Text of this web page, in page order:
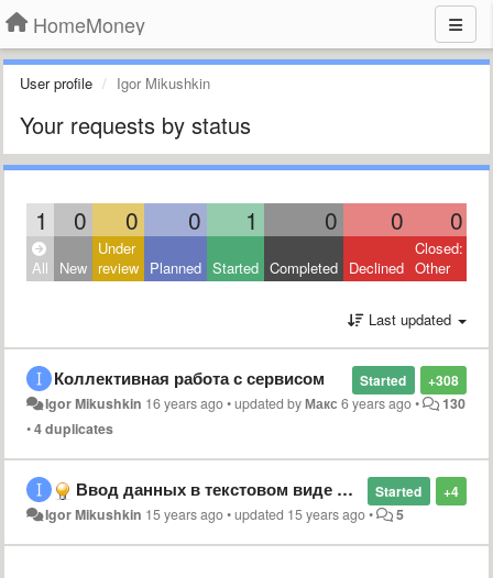
HomeMoney
User profile Igor Mikushkin
Your requests by status
1 0 0 0 1 0 0 0
All New
Under
review Planned Started Completed Declined
Closed:
Other
Last updated
+308
Started
Коллективная работа с сервисом
Igor Mikushkin 16 years ago•updated byМакс 6 years ago•
130
•4 duplicates
+4
Started
Ввод данных в текстовом виде в едином поле?
Igor Mikushkin 15 years ago•updated 15 years ago• 5